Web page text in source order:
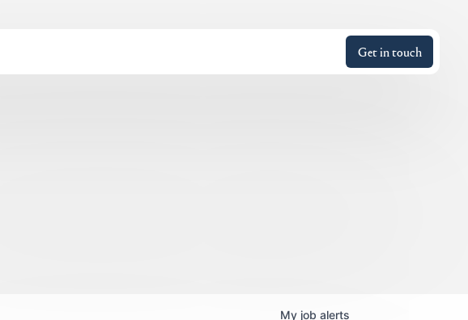
Get in touch
My job alerts